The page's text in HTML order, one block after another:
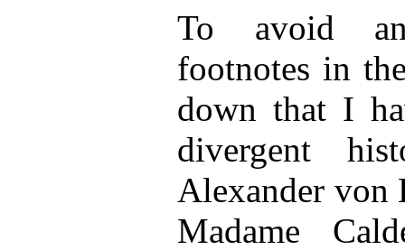
To avoid
footnotes in
down that I
divergent
Alexander von
Madame